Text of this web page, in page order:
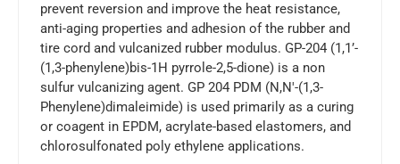
prevent reversion and improve the heat resistance,
anti-aging properties and adhesion of the rubber and
tire cord and vulcanized rubber modulus. GP-204 (1,1’-
(1,3-phenylene)bis-1H pyrrole-2,5-dione) is a non
sulfur vulcanizing agent. GP 204 PDM (N,N′-(1,3-
Phenylene)dimaleimide) is used primarily as a curing
or coagent in EPDM, acrylate-based elastomers, and
chlorosulfonated poly ethylene applications.